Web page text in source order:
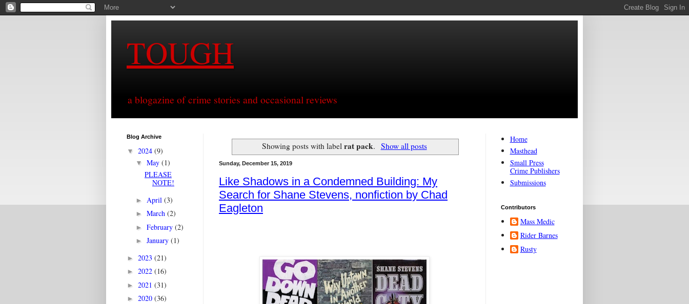
TOUGH
a blogazine of crime stories and occasional reviews
Showing posts with labelrat pack. Show all posts
Sunday, December 15, 2019
Like Shadows in a Condemned Building: My
Search for Shane Stevens, nonfiction by Chad
Eagleton
Blog Archive
▼ 2024 (9)
▼ May (1)
PLEASE
NOTE!
► April (3)
► March (2)
► February (2)
► January (1)
► 2023 (21)
► 2022 (16)
► 2021 (31)
► 2020 (36)
Home
Masthead
Small Press
Crime Publishers
Submissions
Contributors
Mass Medic
Rider Barnes
Rusty